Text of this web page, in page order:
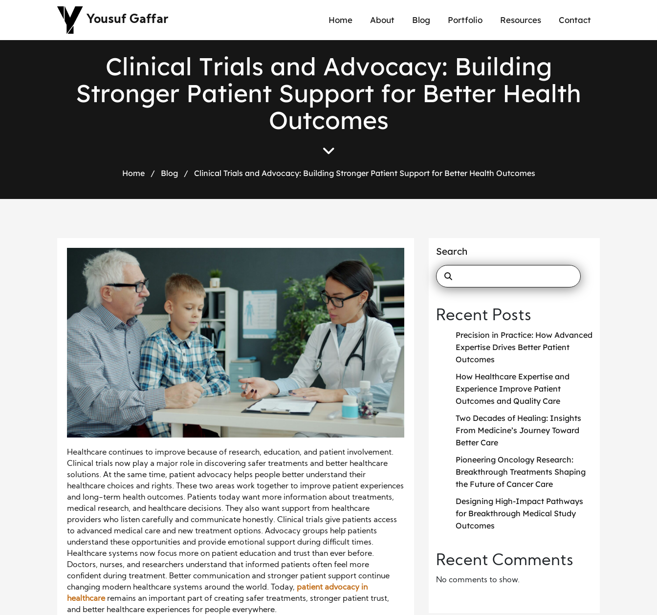
Yousuf Gaffar Home About Blog Portfolio Resources Contact
Clinical Trials and Advocacy: Building
Stronger Patient Support for Better Health
Outcomes
Home / Blog / Clinical Trials and Advocacy: Building Stronger Patient Support for Better Health Outcomes
Healthcare continues to improve because of research, education, and patient involvement.
Clinical trials now play a major role in discovering safer treatments and better healthcare
solutions. At the same time, patient advocacy helps people better understand their
healthcare choices and rights. These two areas work together to improve patient experiences
and long-term health outcomes. Patients today want more information about treatments,
medical research, and healthcare decisions. They also want support from healthcare
providers who listen carefully and communicate honestly. Clinical trials give patients access
to advanced medical care and new treatment options. Advocacy groups help patients
understand these opportunities and provide emotional support during difficult times.
Healthcare systems now focus more on patient education and trust than ever before.
Doctors, nurses, and researchers understand that informed patients often feel more
confident during treatment. Better communication and stronger patient support continue
changing modern healthcare systems around the world. Today, patient advocacy in
healthcareremains an important part of creating safer treatments, stronger patient trust,
and better healthcare experiences for people everywhere.
Search
Recent Posts
Precision in Practice: How Advanced
Expertise Drives Better Patient
Outcomes
How Healthcare Expertise and
Experience Improve Patient
Outcomes and Quality Care
Two Decades of Healing: Insights
From Medicine’s Journey Toward
Better Care
Pioneering Oncology Research:
Breakthrough Treatments Shaping
the Future of Cancer Care
Designing High-Impact Pathways
for Breakthrough Medical Study
Outcomes
Recent Comments
No comments to show.